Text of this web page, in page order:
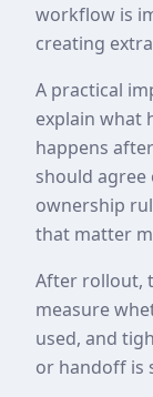
workflow is
creating
A practical
explain what
happens
should
ownership
that matter
After rollout,
measure
used, and
or handoff is